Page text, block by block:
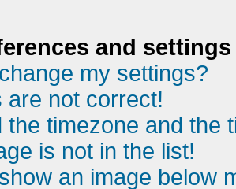
and settings
my settings?
are not correct!
the timezone and the
is not in the list!
an image below